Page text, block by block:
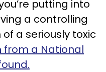
putting into
a controlling
a seriously toxic
from a National